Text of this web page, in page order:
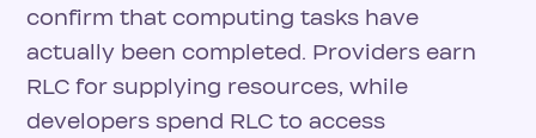
confirm that computing tasks have
actually been completed. Providers earn
RLC for supplying resources, while
developers spend RLC to access